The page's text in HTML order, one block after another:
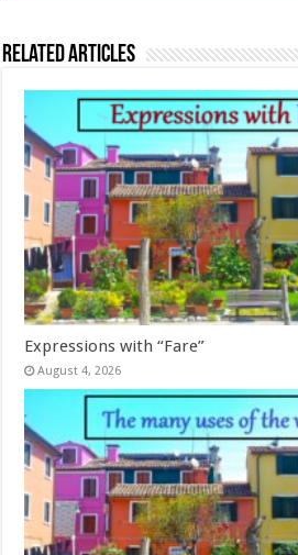
Related Articles
Expressions with “Fare”
August 4, 2026